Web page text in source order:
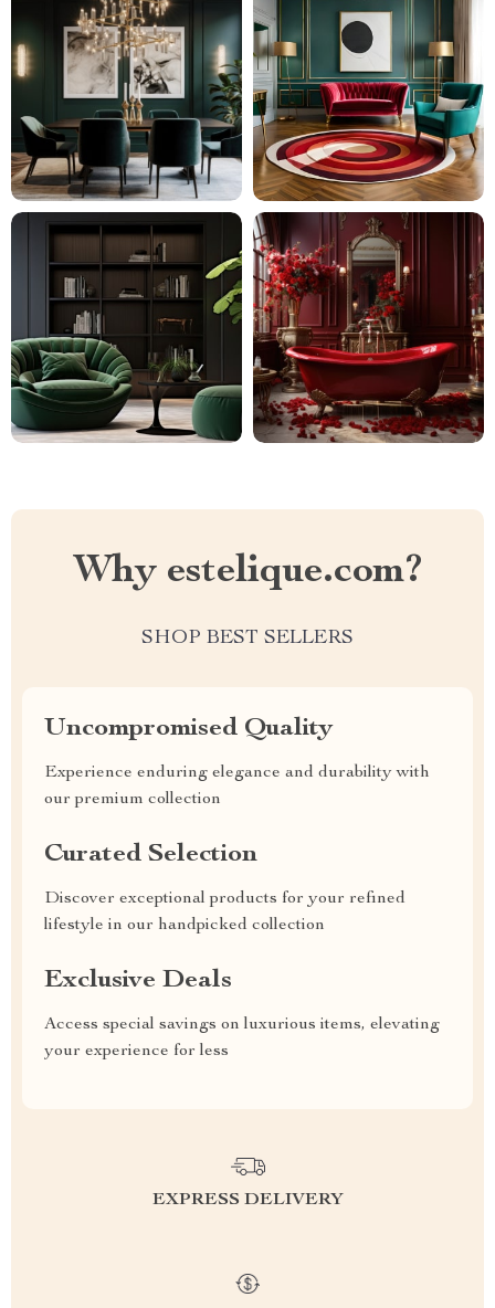
Why estelique.com?
SHOP BEST SELLERS
Uncompromised Quality
Experience enduring elegance and durability with
our premium collection
Curated Selection
Discover exceptional products for your refined
lifestyle in our handpicked collection
Exclusive Deals
Access special savings on luxurious items, elevating
your experience for less
EXPRESS DELIVERY